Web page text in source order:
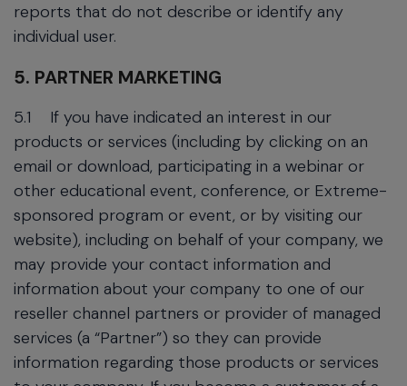
reports that do not describe or identify any
individual user.
5. PARTNER MARKETING
5.1
If you have indicated an interest in our
products or services (including by clicking on an
email or download, participating in a webinar or
other educational event, conference, or Extreme-
sponsored program or event, or by visiting our
website), including on behalf of your company, we
may provide your contact information and
information about your company to one of our
reseller channel partners or provider of managed
services (a “Partner”) so they can provide
information regarding those products or services